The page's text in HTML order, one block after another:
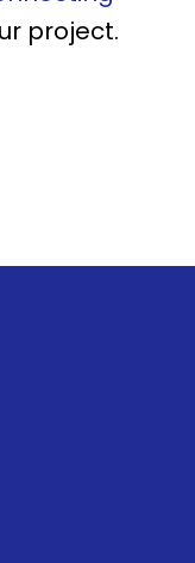
project.